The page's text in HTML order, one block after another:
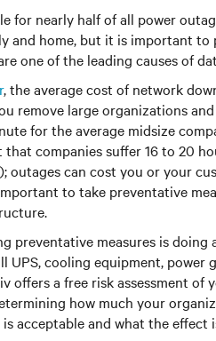
for nearly half of all power
and home, but it is important
one of the leading causes of
, the average cost of network
remove large organizations
for the average midsize
companies suffer 16 to 20
outages can cost you or your
to take preventative
preventative measures is doing
UPS, cooling equipment,
offers a free risk assessment of
how much your
acceptable and what the effect